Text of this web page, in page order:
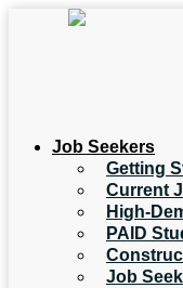
Job Seekers
Getting
Current
High-
PAID
Job